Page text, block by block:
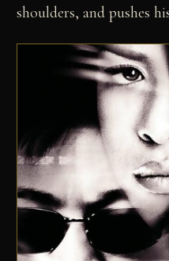
shoulders, and pushes